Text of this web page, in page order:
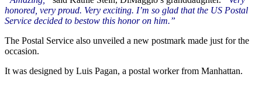
honored, very proud. Very exciting. I’m so glad that the US Postal
Service decided to bestow this honor on him.”
The Postal Service also unveiled a new postmark made just for the
occasion.
It was designed by Luis Pagan, a postal worker from Manhattan.